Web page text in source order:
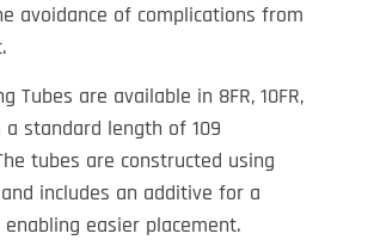
avoidance of complications from
Tubes are available in 8FR, 10FR,
a standard length of 109
tubes are constructed using
includes an additive for a
easier placement.